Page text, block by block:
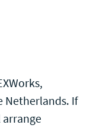
Netherlands. If